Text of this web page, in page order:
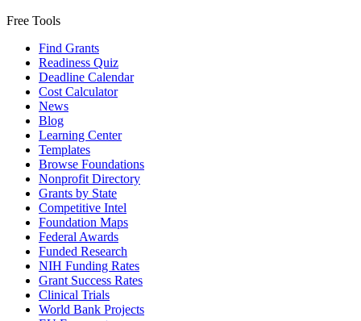
Free Tools
Find Grants
Readiness Quiz
Deadline Calendar
Cost Calculator
News
Blog
Learning Center
Templates
Browse Foundations
Nonprofit Directory
Grants by State
Competitive Intel
Foundation Maps
Federal Awards
Funded Research
NIH Funding Rates
Grant Success Rates
Clinical Trials
World Bank Projects